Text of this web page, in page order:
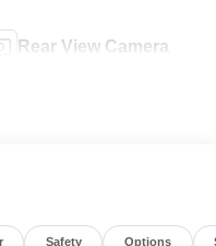
Rear View Camera
Safety Options